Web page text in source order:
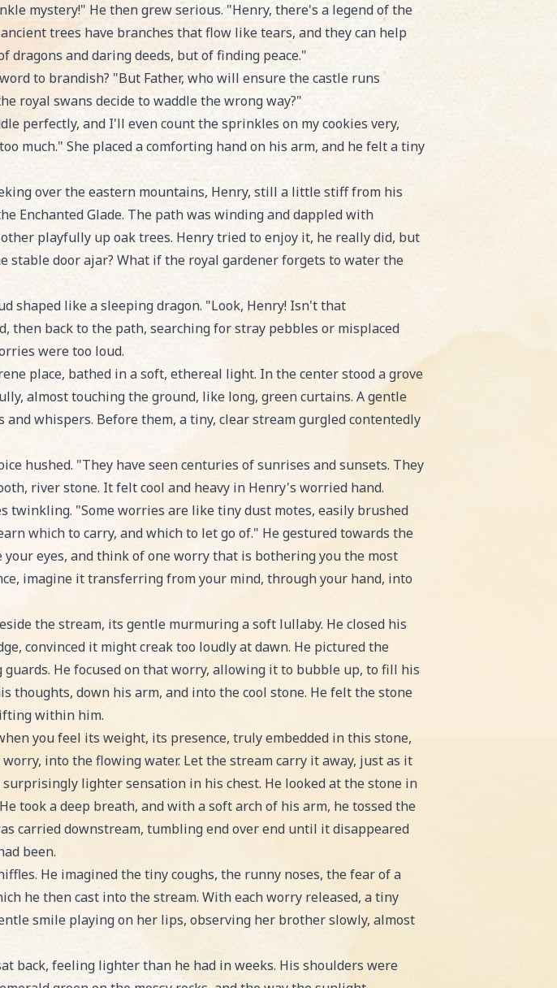
mystery!" He then grew serious. "Henry, there's a legend of the
trees have branches that flow like tears, and they can help
and daring deeds, but of finding peace."
to brandish? "But Father, who will ensure the castle runs
royal swans decide to waddle the wrong way?"
perfectly, and I'll even count the sprinkles on my cookies very,
much." She placed a comforting hand on his arm, and he felt a tiny
over the eastern mountains, Henry, still a little stiff from his
Enchanted Glade. The path was winding and dappled with
playfully up oak trees. Henry tried to enjoy it, he really did, but
door ajar? What if the royal gardener forgets to water the
shaped like a sleeping dragon. "Look, Henry! Isn't that
then back to the path, searching for stray pebbles or misplaced
were too loud.
place, bathed in a soft, ethereal light. In the center stood a grove
almost touching the ground, like long, green curtains. A gentle
whispers. Before them, a tiny, clear stream gurgled contentedly
hushed. "They have seen centuries of sunrises and sunsets. They
river stone. It felt cool and heavy in Henry's worried hand.
twinkling. "Some worries are like tiny dust motes, easily brushed
which to carry, and which to let go of." He gestured towards the
eyes, and think of one worry that is bothering you the most
imagine it transferring from your mind, through your hand, into
the stream, its gentle murmuring a soft lullaby. He closed his
convinced it might creak too loudly at dawn. He pictured the
He focused on that worry, allowing it to bubble up, to fill his
down his arm, and into the cool stone. He felt the stone
within him.
you feel its weight, its presence, truly embedded in this stone,
into the flowing water. Let the stream carry it away, just as it
lighter sensation in his chest. He looked at the stone in
took a deep breath, and with a soft arch of his arm, he tossed the
carried downstream, tumbling end over end until it disappeared
been.
He imagined the tiny coughs, the runny noses, the fear of a
he then cast into the stream. With each worry released, a tiny
smile playing on her lips, observing her brother slowly, almost
back, feeling lighter than he had in weeks. His shoulders were